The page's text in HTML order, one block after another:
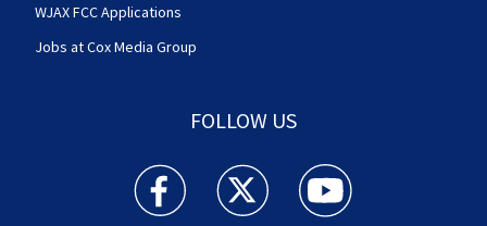
WJAX FCC Applications
Jobs at Cox Media Group
FOLLOW US
Action News Jax facebook feed(Opens a new
Action News Jax twitter
Action News Jax